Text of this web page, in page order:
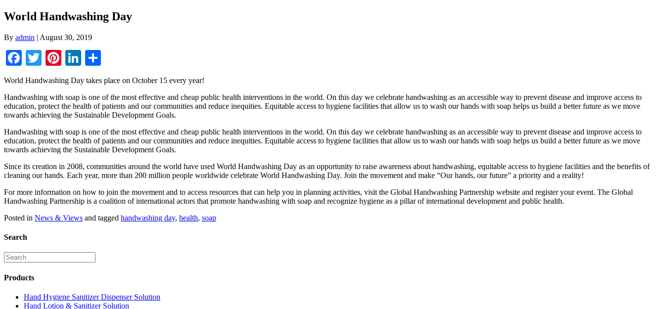
World Handwashing Day
By admin | August 30, 2019
Facebook
TwitterPinterestLinkedIn
World Handwashing Day takes place on October 15 every year!
Handwashing with soap is one of the most effective and cheap public health interventions in the world. On this day we celebrate handwashing as an accessible way to prevent disease and improve access to
education, protect the health of patients and our communities and reduce inequities. Equitable access to hygiene facilities that allow us to wash our hands with soap helps us build a better future as we move
towards achieving the Sustainable Development Goals.
Handwashing with soap is one of the most effective and cheap public health interventions in the world. On this day we celebrate handwashing as an accessible way to prevent disease and improve access to
education, protect the health of patients and our communities and reduce inequities. Equitable access to hygiene facilities that allow us to wash our hands with soap helps us build a better future as we move
towards achieving the Sustainable Development Goals.
Since its creation in 2008, communities around the world have used World Handwashing Day as an opportunity to raise awareness about handwashing, equitable access to hygiene facilities and the benefits of
cleaning our hands. Each year, more than 200 million people worldwide celebrate World Handwashing Day. Join the movement and make “Our hands, our future” a priority and a reality!
For more information on how to join the movement and to access resources that can help you in planning activities, visit the Global Handwashing Partnership website and register your event. The Global
Handwashing Partnership is a coalition of international actors that promote handwashing with soap and recognize hygiene as a pillar of international development and public health.
Posted in News & Views and tagged handwashing day, health, soap
Search
Products
Hand Hygiene Sanitizer Dispenser Solution
Hand Lotion & Sanitizer Solution